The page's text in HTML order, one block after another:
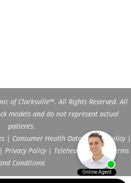
of Clarksville™. All Rights Reserved. All
models and do not represent actual
patients.
| Consumer Health Data Privacy Policy|
| Privacy Policy| Telehealth FAQs|
Terms
Conditions